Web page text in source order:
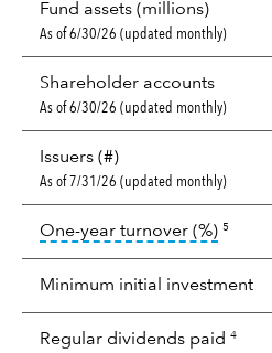
Fund assets (millions)
As of 6/30/26 (updated monthly)
Shareholder accounts
As of 6/30/26 (updated monthly)
Issuers (#)
As of 7/31/26 (updated monthly)
One-year turnover (%)tooltip:
5
Minimum initial investment
Regular dividends paid 4